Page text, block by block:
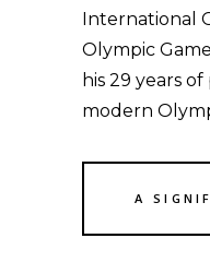
International
Olympic
his 29 years
modern
A